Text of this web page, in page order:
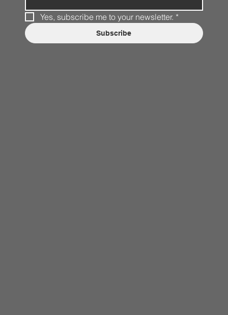
Yes, subscribe me to your newsletter. *
Subscribe